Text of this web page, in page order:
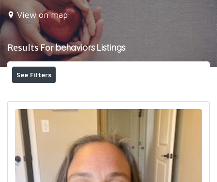
View on map
Results ForbehaviorsListings
See Filters